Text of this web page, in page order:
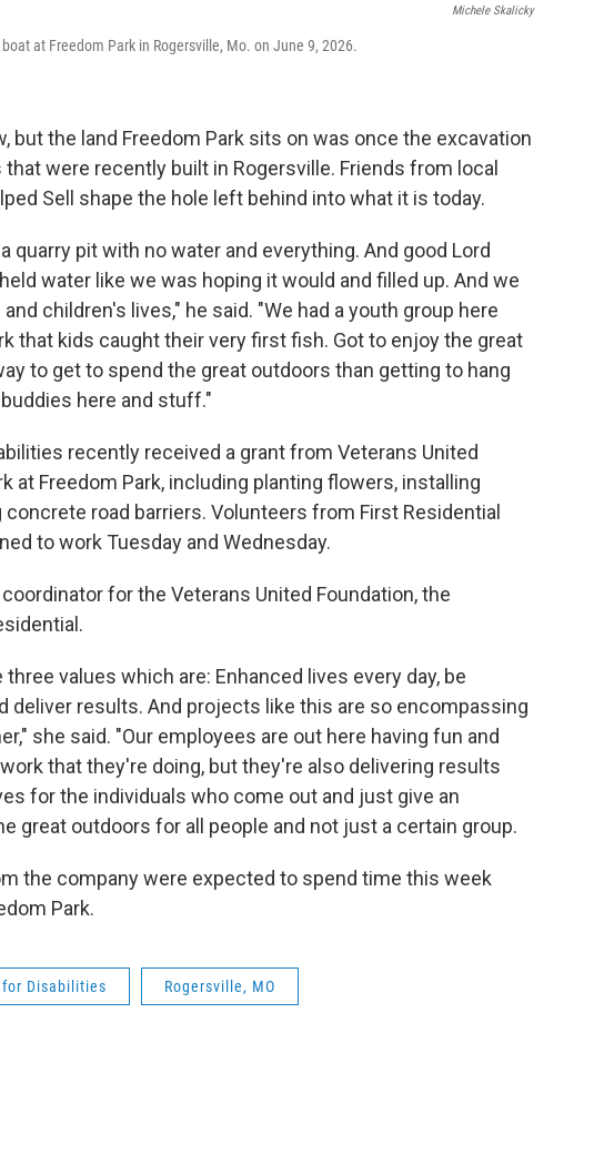
Michele Skalicky
at Freedom Park in Rogersville, Mo. on June 9, 2026.
but the land Freedom Park sits on was once the excavation
were recently built in Rogersville. Friends from local
Sell shape the hole left behind into what it is today.
quarry pit with no water and everything. And good Lord
water like we was hoping it would and filled up. And we
children's lives," he said. "We had a youth group here
that kids caught their very first fish. Got to enjoy the great
to get to spend the great outdoors than getting to hang
here and stuff."
recently received a grant from Veterans United
at Freedom Park, including planting flowers, installing
road barriers. Volunteers from First Residential
to work Tuesday and Wednesday.
for the Veterans United Foundation, the
values which are: Enhanced lives every day, be
deliver results. And projects like this are so encompassing
she said. "Our employees are out here having fun and
that they're doing, but they're also delivering results
for the individuals who come out and just give an
great outdoors for all people and not just a certain group.
the company were expected to spend time this week
Park.
Disabilities Rogersville, MO